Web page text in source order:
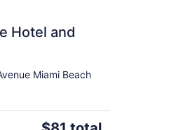
Hotel and
Miami Beach
The